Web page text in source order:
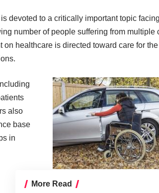
is devoted to a critically important topic
number of people suffering from multiple
on healthcare is directed toward care for
.
also
base
in
More Read